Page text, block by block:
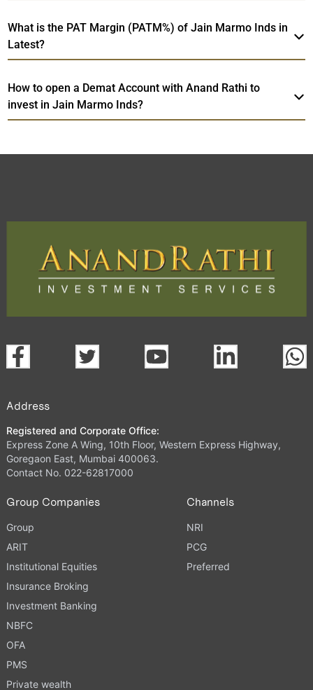
What is the PAT Margin (PATM%) of Jain Marmo Inds in
Latest?
How to open a Demat Account with Anand Rathi to
invest in Jain Marmo Inds?
Address
Registered and Corporate Office:
Express Zone A Wing, 10th Floor, Western Express Highway,
Goregaon East, Mumbai 400063.
Contact No. 022-62817000
Group Companies
Group
ARIT
Institutional Equities
Insurance Broking
Investment Banking
NBFC
OFA
PMS
Private wealth
Channels
NRI
PCG
Preferred